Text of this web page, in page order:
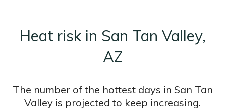
Heat risk in San Tan Valley,
AZ
The number of the hottest days in San Tan
Valley is projected to keep increasing.